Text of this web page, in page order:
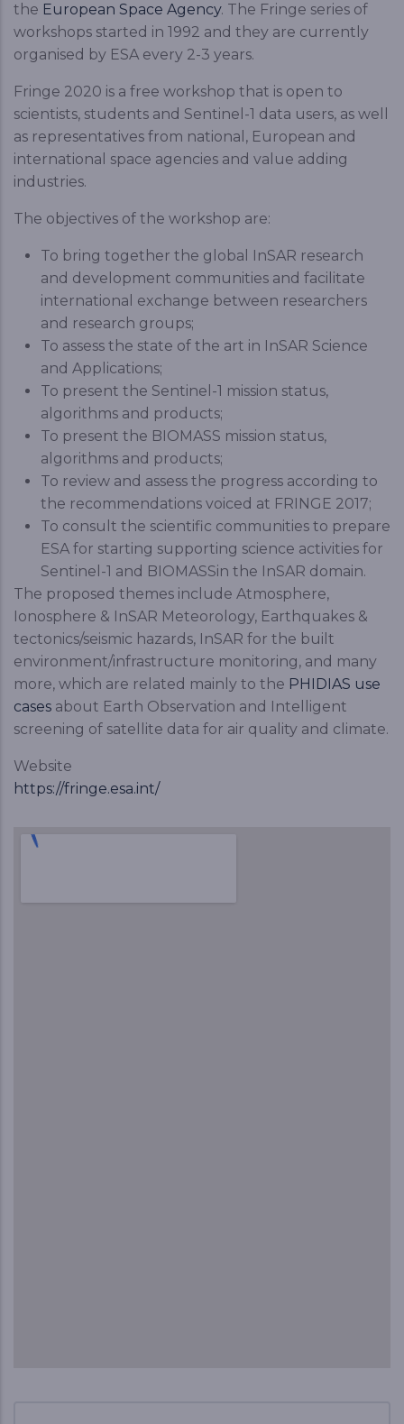
the European Space Agency. The Fringe series of
workshops started in 1992 and they are currently
organised by ESA every 2-3 years.
Fringe 2020 is a free workshop that is open to
scientists, students and Sentinel-1 data users, as well
as representatives from national, European and
international space agencies and value adding
industries.
The objectives of the workshop are:
To bring together the global InSAR research
and development communities and facilitate
international exchange between researchers
and research groups;
To assess the state of the art in InSAR Science
and Applications;
To present the Sentinel-1 mission status,
algorithms and products;
To present the BIOMASS mission status,
algorithms and products;
To review and assess the progress according to
the recommendations voiced at FRINGE 2017;
To consult the scientific communities to prepare
ESA for starting supporting science activities for
Sentinel-1 and BIOMASSin the InSAR domain.
The proposed themes include Atmosphere,
Ionosphere & InSAR Meteorology, Earthquakes &
tectonics/seismic hazards, InSAR for the built
environment/infrastructure monitoring, and many
more, which are related mainly to the PHIDIAS use
cases about Earth Observation and Intelligent
screening of satellite data for air quality and climate.
Website
https://fringe.esa.int/